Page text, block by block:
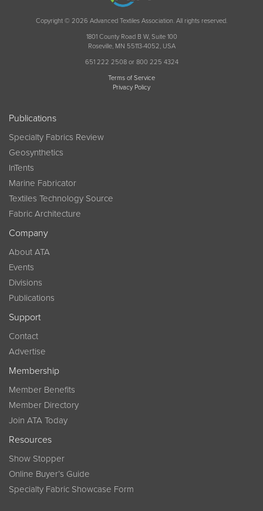
Copyright © 2026 Advanced Textiles Association. All rights reserved.
1801 County Road B W, Suite 100
Roseville, MN 55113-4052, USA
651 222 2508 or 800 225 4324
Terms of Service
Privacy Policy
Publications
Specialty Fabrics Review
Geosynthetics
InTents
Marine Fabricator
Textiles Technology Source
Fabric Architecture
Company
About ATA
Events
Divisions
Publications
Support
Contact
Advertise
Membership
Member Benefits
Member Directory
Join ATA Today
Resources
Show Stopper
Online Buyer’s Guide
Specialty Fabric Showcase Form